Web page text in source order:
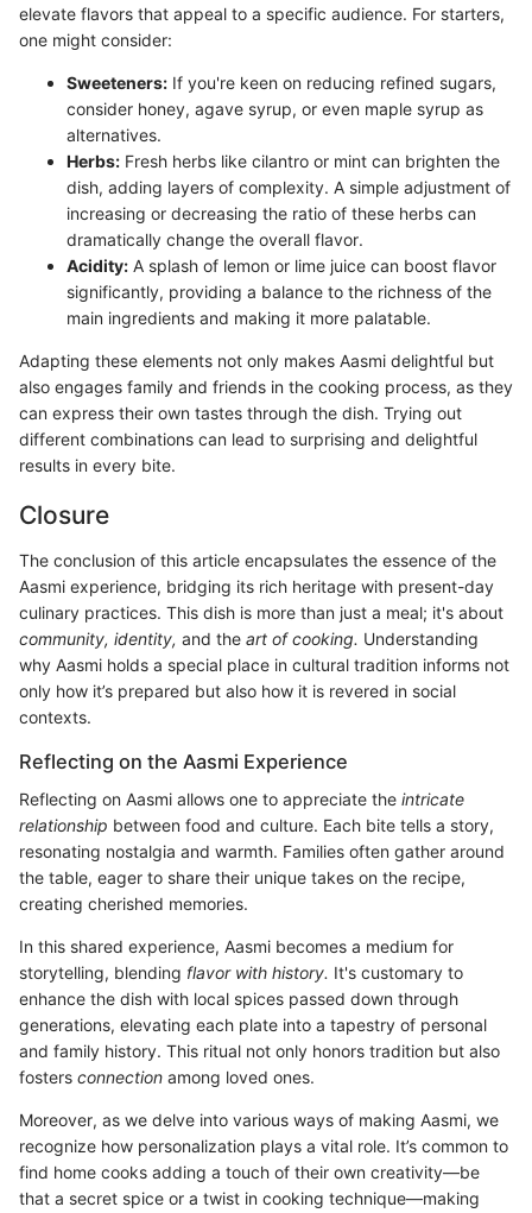
elevate flavors that appeal to a specific audience. For starters,
one might consider:
Sweeteners: If you're keen on reducing refined sugars,
consider honey, agave syrup, or even maple syrup as
alternatives.
Herbs: Fresh herbs like cilantro or mint can brighten the
dish, adding layers of complexity. A simple adjustment of
increasing or decreasing the ratio of these herbs can
dramatically change the overall flavor.
Acidity: A splash of lemon or lime juice can boost flavor
significantly, providing a balance to the richness of the
main ingredients and making it more palatable.
Adapting these elements not only makes Aasmi delightful but
also engages family and friends in the cooking process, as they
can express their own tastes through the dish. Trying out
different combinations can lead to surprising and delightful
results in every bite.
Closure
The conclusion of this article encapsulates the essence of the
Aasmi experience, bridging its rich heritage with present-day
culinary practices. This dish is more than just a meal; it's about
community, identity, and the art of cooking. Understanding
why Aasmi holds a special place in cultural tradition informs not
only how it’s prepared but also how it is revered in social
contexts.
Reflecting on the Aasmi Experience
Reflecting on Aasmi allows one to appreciate the intricate
relationship between food and culture. Each bite tells a story,
resonating nostalgia and warmth. Families often gather around
the table, eager to share their unique takes on the recipe,
creating cherished memories.
In this shared experience, Aasmi becomes a medium for
storytelling, blending flavor with history. It's customary to
enhance the dish with local spices passed down through
generations, elevating each plate into a tapestry of personal
and family history. This ritual not only honors tradition but also
fosters connection among loved ones.
Moreover, as we delve into various ways of making Aasmi, we
recognize how personalization plays a vital role. It’s common to
find home cooks adding a touch of their own creativity—be
that a secret spice or a twist in cooking technique—making